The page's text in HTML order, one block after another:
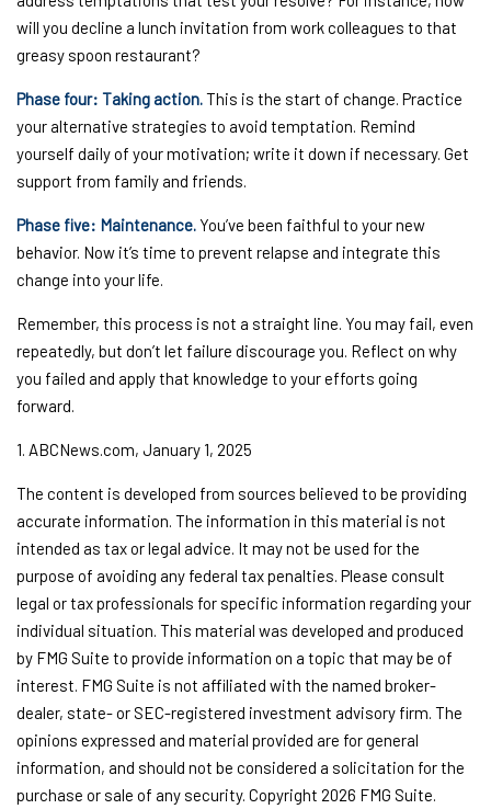
will you decline a lunch invitation from work colleagues to that
greasy spoon restaurant?
Phase four: Taking action.This is the start of change. Practice
your alternative strategies to avoid temptation. Remind
yourself daily of your motivation; write it down if necessary. Get
support from family and friends.
Phase five: Maintenance.You’ve been faithful to your new
behavior. Now it’s time to prevent relapse and integrate this
change into your life.
Remember, this process is not a straight line. You may fail, even
repeatedly, but don’t let failure discourage you. Reflect on why
you failed and apply that knowledge to your efforts going
forward.
1. ABCNews.com, January 1, 2025
The content is developed from sources believed to be providing
accurate information. The information in this material is not
intended as tax or legal advice. It may not be used for the
purpose of avoiding any federal tax penalties. Please consult
legal or tax professionals for specific information regarding your
individual situation. This material was developed and produced
by FMG Suite to provide information on a topic that may be of
interest. FMG Suite is not affiliated with the named broker-
dealer, state- or SEC-registered investment advisory firm. The
opinions expressed and material provided are for general
information, and should not be considered a solicitation for the
purchase or sale of any security. Copyright 2026 FMG Suite.